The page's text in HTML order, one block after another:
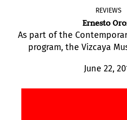
REVIEWS
Ernesto
As part of the
program, the Vizcaya
American artist
June 22,